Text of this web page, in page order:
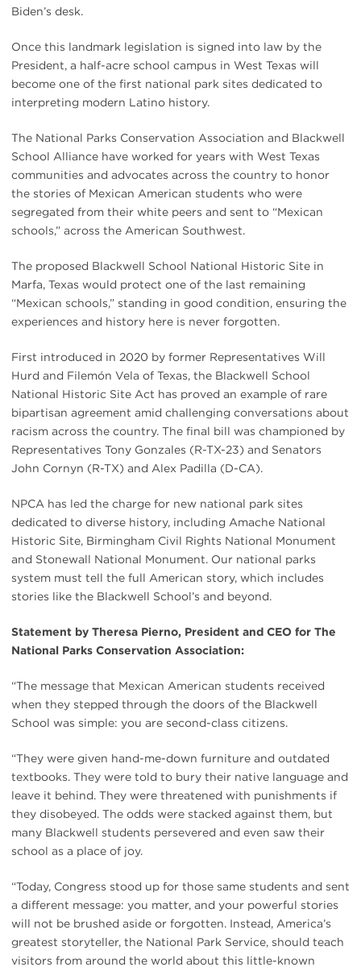
Biden’s desk.
Once this landmark legislation is signed into law by the
President, a half-acre school campus in West Texas will
become one of the first national park sites dedicated to
interpreting modern Latino history.
The National Parks Conservation Association and Blackwell
School Alliance have worked for years with West Texas
communities and advocates across the country to honor
the stories of Mexican American students who were
segregated from their white peers and sent to “Mexican
schools,” across the American Southwest.
The proposed Blackwell School National Historic Site in
Marfa, Texas would protect one of the last remaining
“Mexican schools,” standing in good condition, ensuring the
experiences and history here is never forgotten.
First introduced in 2020 by former Representatives Will
Hurd and Filemón Vela of Texas, the Blackwell School
National Historic Site Act has proved an example of rare
bipartisan agreement amid challenging conversations about
racism across the country. The final bill was championed by
Representatives Tony Gonzales (R-TX-23) and Senators
John Cornyn (R-TX) and Alex Padilla (D-CA).
NPCA has led the charge for new national park sites
dedicated to diverse history, including Amache National
Historic Site, Birmingham Civil Rights National Monument
and Stonewall National Monument. Our national parks
system must tell the full American story, which includes
stories like the Blackwell School’s and beyond.
Statement by Theresa Pierno, President and CEO for The
National Parks Conservation Association:
“The message that Mexican American students received
when they stepped through the doors of the Blackwell
School was simple: you are second-class citizens.
“They were given hand-me-down furniture and outdated
textbooks. They were told to bury their native language and
leave it behind. They were threatened with punishments if
they disobeyed. The odds were stacked against them, but
many Blackwell students persevered and even saw their
school as a place of joy.
“Today, Congress stood up for those same students and sent
a different message: you matter, and your powerful stories
will not be brushed aside or forgotten. Instead, America’s
greatest storyteller, the National Park Service, should teach
visitors from around the world about this little-known